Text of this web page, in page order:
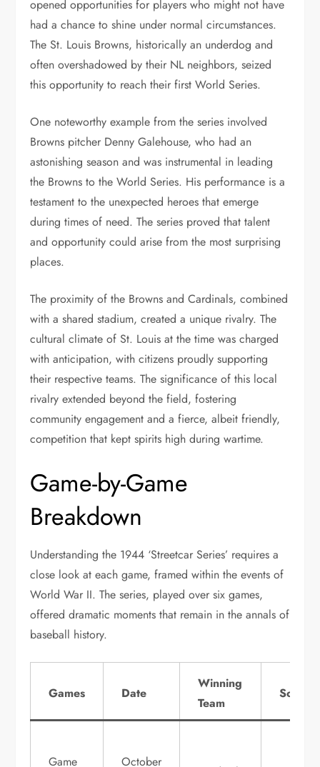
opened opportunities for players who might not have
had a chance to shine under normal circumstances.
The St. Louis Browns, historically an underdog and
often overshadowed by their NL neighbors, seized
this opportunity to reach their first World Series.
One noteworthy example from the series involved
Browns pitcher Denny Galehouse, who had an
astonishing season and was instrumental in leading
the Browns to the World Series. His performance is a
testament to the unexpected heroes that emerge
during times of need. The series proved that talent
and opportunity could arise from the most surprising
places.
The proximity of the Browns and Cardinals, combined
with a shared stadium, created a unique rivalry. The
cultural climate of St. Louis at the time was charged
with anticipation, with citizens proudly supporting
their respective teams. The significance of this local
rivalry extended beyond the field, fostering
community engagement and a fierce, albeit friendly,
competition that kept spirits high during wartime.
Game-by-Game
Breakdown
Understanding the 1944 ‘Streetcar Series’ requires a
close look at each game, framed within the events of
World War II. The series, played over six games,
offered dramatic moments that remain in the annals of
baseball history.
Games Date
Winning
Team
Score
Game October